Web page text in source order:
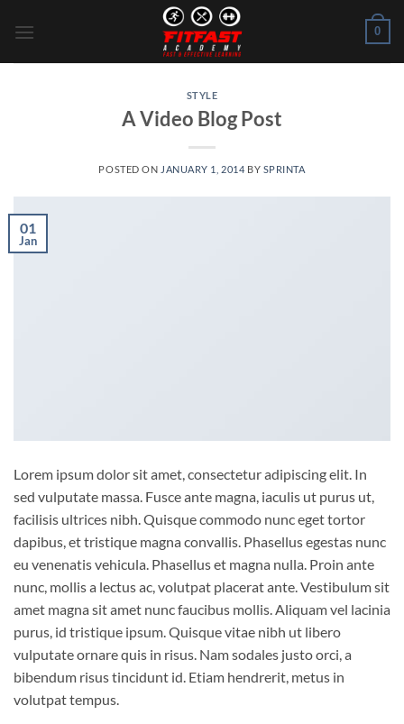
0
STYLE
A Video Blog Post
POSTED ON JANUARY 1, 2014 BY SPRINTA
01
Jan
Lorem ipsum dolor sit amet, consectetur adipiscing elit. In
sed vulputate massa. Fusce ante magna, iaculis ut purus ut,
facilisis ultrices nibh. Quisque commodo nunc eget tortor
dapibus, et tristique magna convallis. Phasellus egestas nunc
eu venenatis vehicula. Phasellus et magna nulla. Proin ante
nunc, mollis a lectus ac, volutpat placerat ante. Vestibulum sit
amet magna sit amet nunc faucibus mollis. Aliquam vel lacinia
purus, id tristique ipsum. Quisque vitae nibh ut libero
vulputate ornare quis in risus. Nam sodales justo orci, a
bibendum risus tincidunt id. Etiam hendrerit, metus in
volutpat tempus.